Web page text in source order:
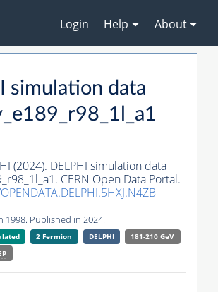
Login Help About
simulation data
(2024). DELPHI simulation data
CERN Open Data Portal.
1998. Published in 2024.
2 Fermion DELPHI
181-210 GeV